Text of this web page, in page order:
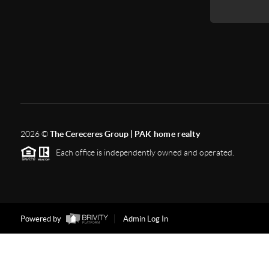
2026©The Cereceres Group | PAK home realty
Each office is independently owned and operated.
Powered by Admin Log In